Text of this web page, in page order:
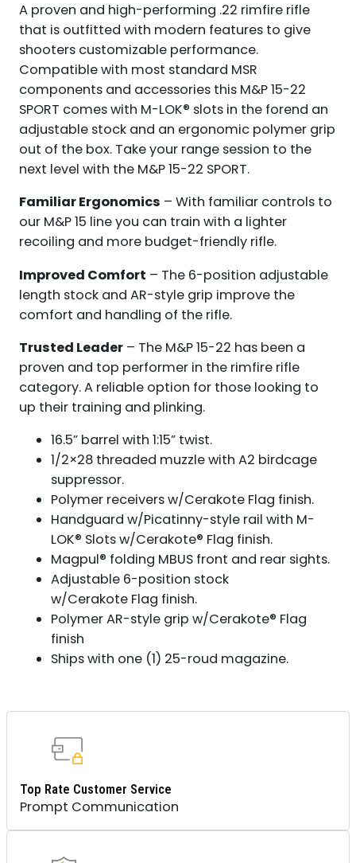
LOK
HANDGUARD
FOLDING
SIGHTS
QUANTITY
A proven and high-performing .22 rimfire rifle
that is outfitted with modern features to give
shooters customizable performance.
Compatible with most standard MSR
components and accessories this M&P 15-22
SPORT comes with M-LOK® slots in the forend an
adjustable stock and an ergonomic polymer grip
out of the box. Take your range session to the
next level with the M&P 15-22 SPORT.
Familiar Ergonomics – With familiar controls to
our M&P 15 line you can train with a lighter
recoiling and more budget-friendly rifle.
Improved Comfort – The 6-position adjustable
length stock and AR-style grip improve the
comfort and handling of the rifle.
Trusted Leader– The M&P 15-22 has been a
proven and top performer in the rimfire rifle
category. A reliable option for those looking to
up their training and plinking.
16.5” barrel with 1:15” twist.
1/2×28 threaded muzzle with A2 birdcage
suppressor.
Polymer receivers w/Cerakote Flag finish.
Handguard w/Picatinny-style rail with M-
LOK® Slots w/Cerakote® Flag finish.
Magpul® folding MBUS front and rear sights.
Adjustable 6-position stock
w/Cerakote Flag finish.
Polymer AR-style grip w/Cerakote® Flag
finish
Ships with one (1) 25-roud magazine.
Top Rate Customer Service
Prompt Communication